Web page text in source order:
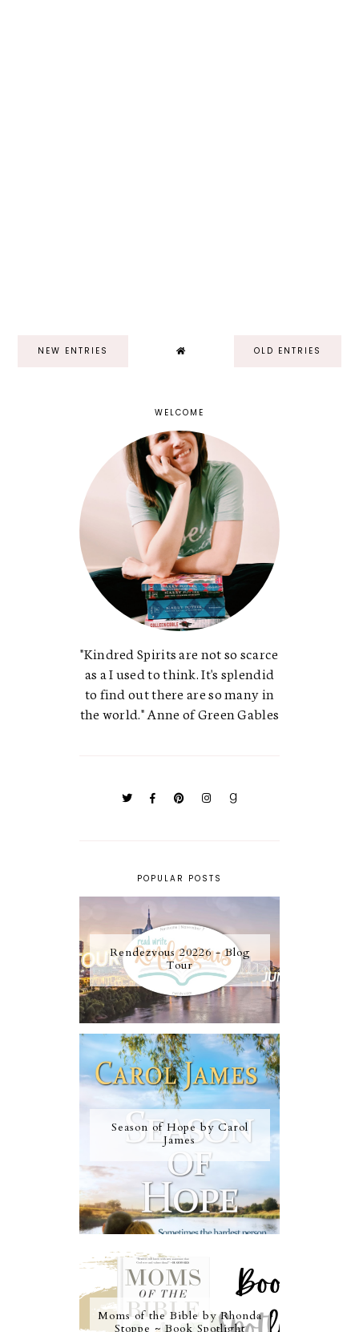
NEW ENTRIES OLD ENTRIES
WELCOME
"Kindred Spirits are not so scarce
as a I used to think. It's splendid
to find out there are so many in
the world." Anne of Green Gables
POPULAR POSTS
Rendezvous 20226 - Blog
Tour
Season of Hope by Carol
James
Moms of the Bible by Rhonda
Stoppe ~ Book Spotlight